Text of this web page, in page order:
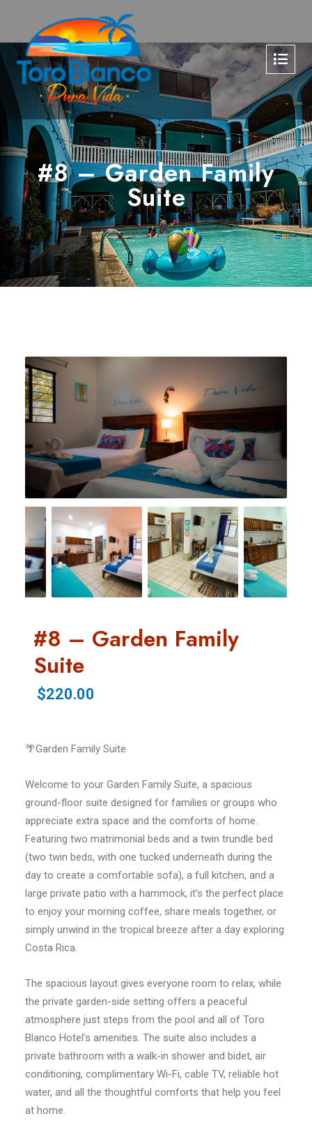
#8 – Garden Family
Suite
#8 – Garden Family
Suite
$220.00
🌴Garden Family Suite
Welcome to your Garden Family Suite, a spacious
ground-floor suite designed for families or groups who
appreciate extra space and the comforts of home.
Featuring two matrimonial beds and a twin trundle bed
(two twin beds, with one tucked underneath during the
day to create a comfortable sofa), a full kitchen, and a
large private patio with a hammock, it’s the perfect place
to enjoy your morning coffee, share meals together, or
simply unwind in the tropical breeze after a day exploring
Costa Rica.
The spacious layout gives everyone room to relax, while
the private garden-side setting offers a peaceful
atmosphere just steps from the pool and all of Toro
Blanco Hotel’s amenities. The suite also includes a
private bathroom with a walk-in shower and bidet, air
conditioning, complimentary Wi-Fi, cable TV, reliable hot
water, and all the thoughtful comforts that help you feel
at home.